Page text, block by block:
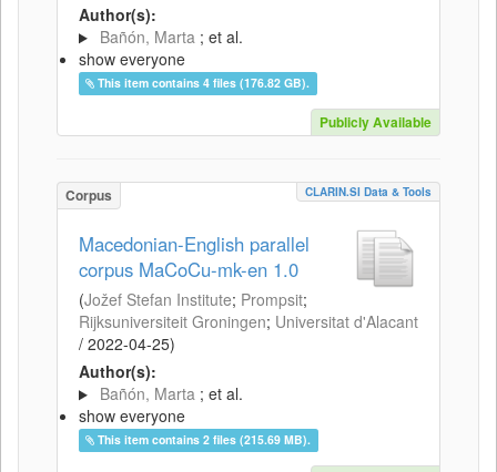
Author(s):
Bañón, Marta ; et al.
show everyone
This item contains 4 files (176.82 GB).
Publicly Available
Corpus CLARIN.SI Data & Tools
Macedonian-English parallel
corpus MaCoCu-mk-en 1.0
(Jožef Stefan Institute; Prompsit;
Rijksuniversiteit Groningen; Universitat d'Alacant
/ 2022-04-25)
Author(s):
Bañón, Marta ; et al.
show everyone
This item contains 2 files (215.69 MB).